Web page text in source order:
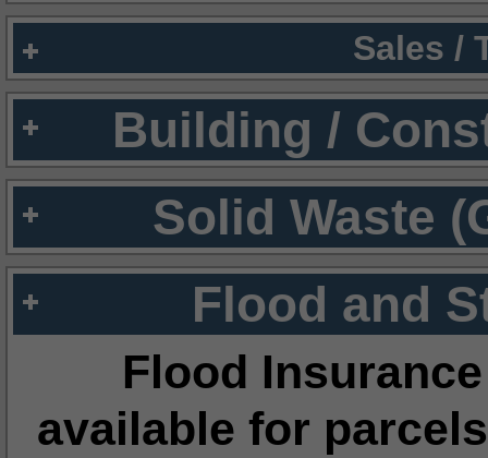
Sales /
Building /
Solid Waste
Flood and
Flood
available for